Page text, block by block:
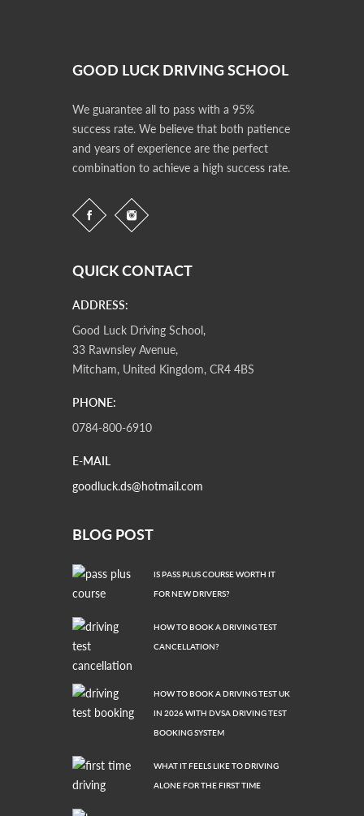
GOOD LUCK DRIVING SCHOOL
We guarantee all to pass with a 95%
success rate. We believe that both patience
and years of experience are the perfect
combination to achieve a high success rate.
QUICK CONTACT
ADDRESS:
Good Luck Driving School,
33 Rawnsley Avenue,
Mitcham, United Kingdom, CR4 4BS
PHONE:
0784-800-6910
E-MAIL
goodluck.ds@hotmail.com
BLOG POST
IS PASS PLUS COURSE WORTH IT
FOR NEW DRIVERS?
HOW TO BOOK A DRIVING TEST
CANCELLATION?
HOW TO BOOK A DRIVING TEST UK
IN 2026 WITH DVSA DRIVING TEST
BOOKING SYSTEM
WHAT IT FEELS LIKE TO DRIVING
ALONE FOR THE FIRST TIME